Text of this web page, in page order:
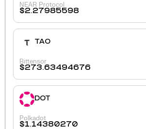
NEAR Protocol
$2.27985598
TAO
Bittensor
$273.63494676
DOT
Polkadot
$1.14380270